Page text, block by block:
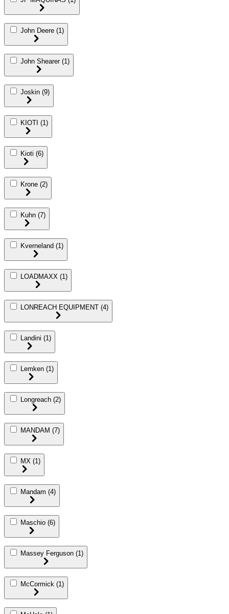
John Deere (1)
John Shearer (1)
Joskin (9)
KIOTI (1)
Kioti (6)
Krone (2)
Kuhn (7)
Kverneland (1)
LOADMAXX (1)
LONREACH EQUIPMENT (4)
Landini (1)
Lemken (1)
Longreach (2)
MANDAM (7)
MX (1)
Mandam (4)
Maschio (6)
Massey Ferguson (1)
McCormick (1)